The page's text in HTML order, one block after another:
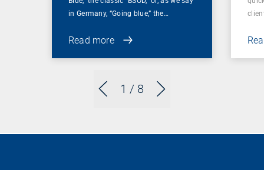
1 / 8
in Germany, “Going blue,” the…
Read more